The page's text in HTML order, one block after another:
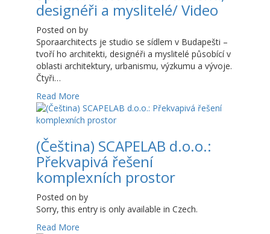
designéři a myslitelé/ Video
Posted on by
Sporaarchitects je studio se sídlem v Budapešti –
tvoří ho architekti, designéři a myslitelé působící v
oblasti architektury, urbanismu, výzkumu a vývoje.
Čtyři…
Read More
(Čeština) SCAPELAB d.o.o.:
Překvapivá řešení
komplexních prostor
Posted on by
Sorry, this entry is only available in Czech.
Read More